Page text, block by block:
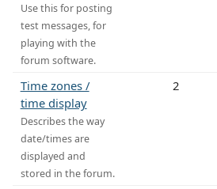
Use this for posting
test messages, for
playing with the
forum software.
Time zones /
time display
Describes the way
date/times are
displayed and
stored in the forum.
2